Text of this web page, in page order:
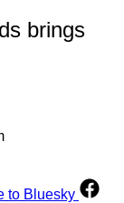
brings
to Bluesky